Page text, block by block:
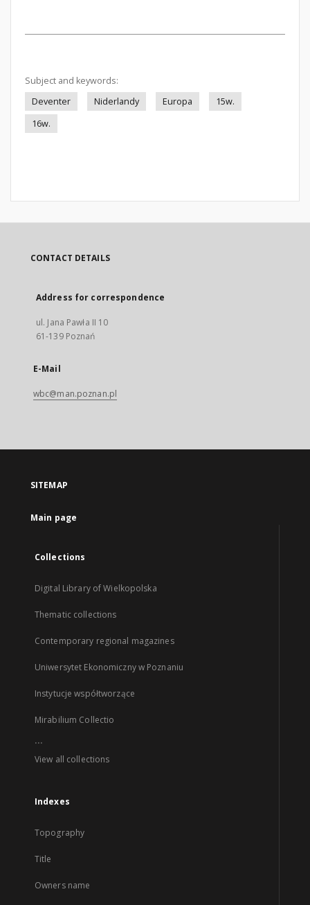
Subject and keywords:
Deventer
Niderlandy Europa
15w.
16w.
CONTACT DETAILS
Address for correspondence
ul. Jana Pawła II 10
61-139 Poznań
E-Mail
wbc@man.poznan.pl
SITEMAP
Main page
Collections
Digital Library of Wielkopolska
Thematic collections
Contemporary regional magazines
Uniwersytet Ekonomiczny w Poznaniu
Instytucje współtworzące
Mirabilium Collectio
...
View all collections
Indexes
Topography
Title
Owners name